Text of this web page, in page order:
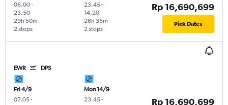
06.00-
23.50
2 stops
29h 50m
23.45-
14.20
2 stops
26h 35m
Rp 16,690,699
Pick Dates
EWR DPS
Fri 4/9
07.05-
Mon 14/9
23.45-
Rp 16,690,699